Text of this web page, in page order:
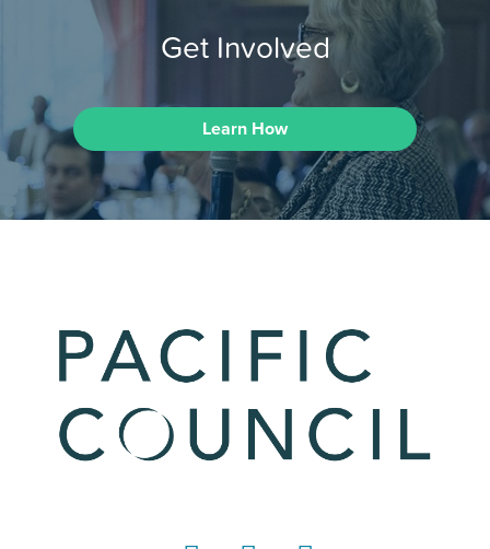
Get Involved
Learn How